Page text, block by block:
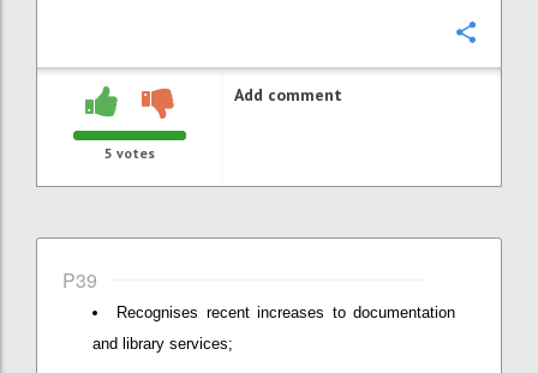
5 votes
Add comment
P39
Recognises recent increases to documentation
and library services;